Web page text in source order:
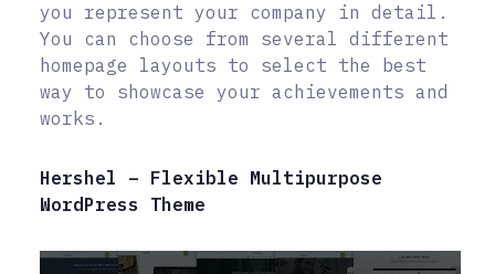
you represent your company in detail.
You can choose from several different
homepage layouts to select the best
way to showcase your achievements and
works.
Hershel – Flexible Multipurpose
WordPress Theme